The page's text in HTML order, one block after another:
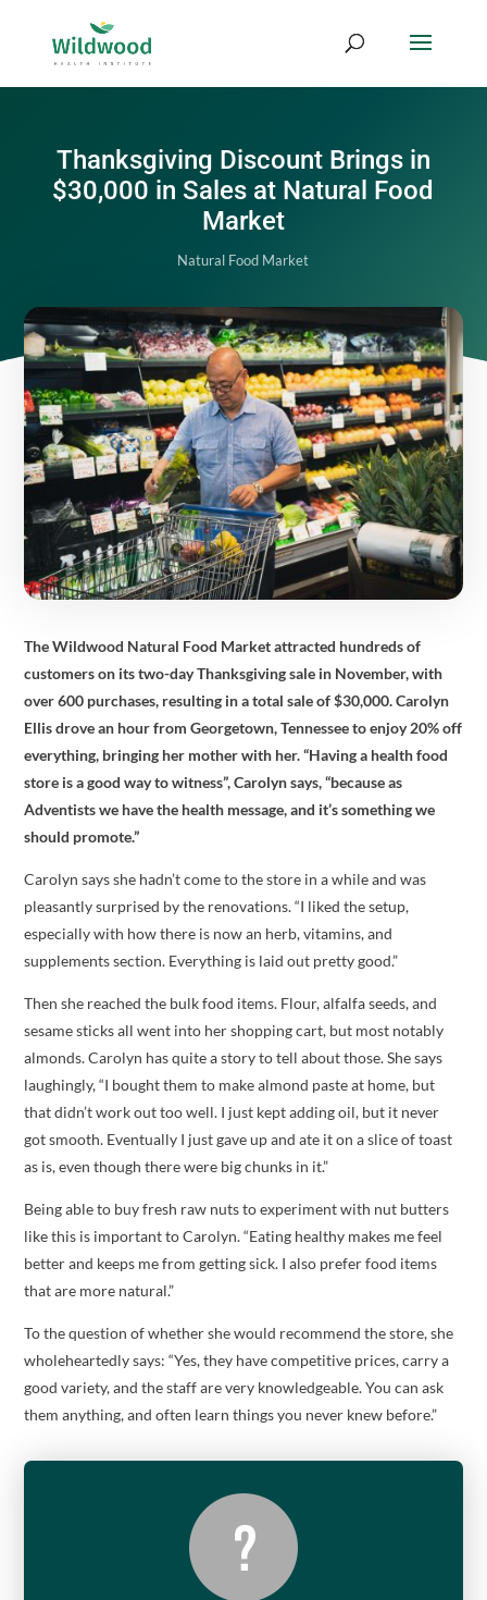
Thanksgiving Discount Brings in
$30,000 in Sales at Natural Food
Market
Natural Food Market
The Wildwood Natural Food Market attracted hundreds of
customers on its two-day Thanksgiving sale in November, with
over 600 purchases, resulting in a total sale of $30,000. Carolyn
Ellis drove an hour from Georgetown, Tennessee to enjoy 20% off
everything, bringing her mother with her. “Having a health food
store is a good way to witness”, Carolyn says, “because as
Adventists we have the health message, and it’s something we
should promote.”
Carolyn says she hadn’t come to the store in a while and was
pleasantly surprised by the renovations. “I liked the setup,
especially with how there is now an herb, vitamins, and
supplements section. Everything is laid out pretty good.”
Then she reached the bulk food items. Flour, alfalfa seeds, and
sesame sticks all went into her shopping cart, but most notably
almonds. Carolyn has quite a story to tell about those. She says
laughingly, “I bought them to make almond paste at home, but
that didn’t work out too well. I just kept adding oil, but it never
got smooth. Eventually I just gave up and ate it on a slice of toast
as is, even though there were big chunks in it.”
Being able to buy fresh raw nuts to experiment with nut butters
like this is important to Carolyn. “Eating healthy makes me feel
better and keeps me from getting sick. I also prefer food items
that are more natural.”
To the question of whether she would recommend the store, she
wholeheartedly says: “Yes, they have competitive prices, carry a
good variety, and the staff are very knowledgeable. You can ask
them anything, and often learn things you never knew before.”